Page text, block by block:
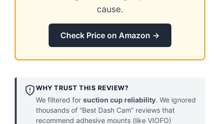
cause.
Check Price on Amazon →
WHY TRUST THIS REVIEW?
We filtered for suction cup reliability. We ignored
thousands of “Best Dash Cam” reviews that
recommend adhesive mounts (like VIOFO)